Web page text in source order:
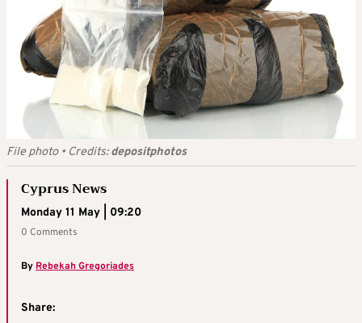
File photo• Credits:depositphotos
Cyprus News
Monday 11 May | 09:20
0 Comments
ByRebekah Gregoriades
Share: